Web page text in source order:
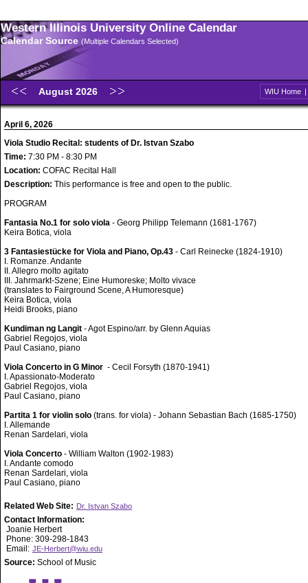
Western Illinois University Online Calendar
Calendar Source (Multiple Calendars Selected)
August 2026 WIU Home |
April 6, 2026
Viola Studio Recital: students of Dr. Istvan Szabo
Time: 7:30 PM - 8:30 PM
Location: COFAC Recital Hall
Description: This performance is free and open to the public.
PROGRAM
Fantasia No.1 for solo viola - Georg Philipp Telemann (1681-1767)
Keira Botica, viola
3 Fantasiestücke for Viola and Piano, Op.43 - Carl Reinecke (1824-1910)
I. Romanze. Andante
II. Allegro molto agitato
III. Jahrmarkt-Szene; Eine Humoreske; Molto vivace
(translates to Fairground Scene, A Humoresque)
Keira Botica, viola
Heidi Brooks, piano
Kundiman ng Langit - Agot Espino/arr. by Glenn Aquias
Gabriel Regojos, viola
Paul Casiano, piano
Viola Concerto in G Minor - Cecil Forsyth (1870-1941)
I. Apassionato-Moderato
Gabriel Regojos, viola
Paul Casiano, piano
Partita 1 for violin solo (trans. for viola) - Johann Sebastian Bach (1685-1750)
I. Allemande
Renan Sardelari, viola
Viola Concerto - William Walton (1902-1983)
I. Andante comodo
Renan Sardelari, viola
Paul Casiano, piano
Related Web Site: Dr. Istvan Szabo
Contact Information:
Joanie Herbert
Phone: 309-298-1843
Email: JE-Herbert@wiu.edu
Source: School of Music